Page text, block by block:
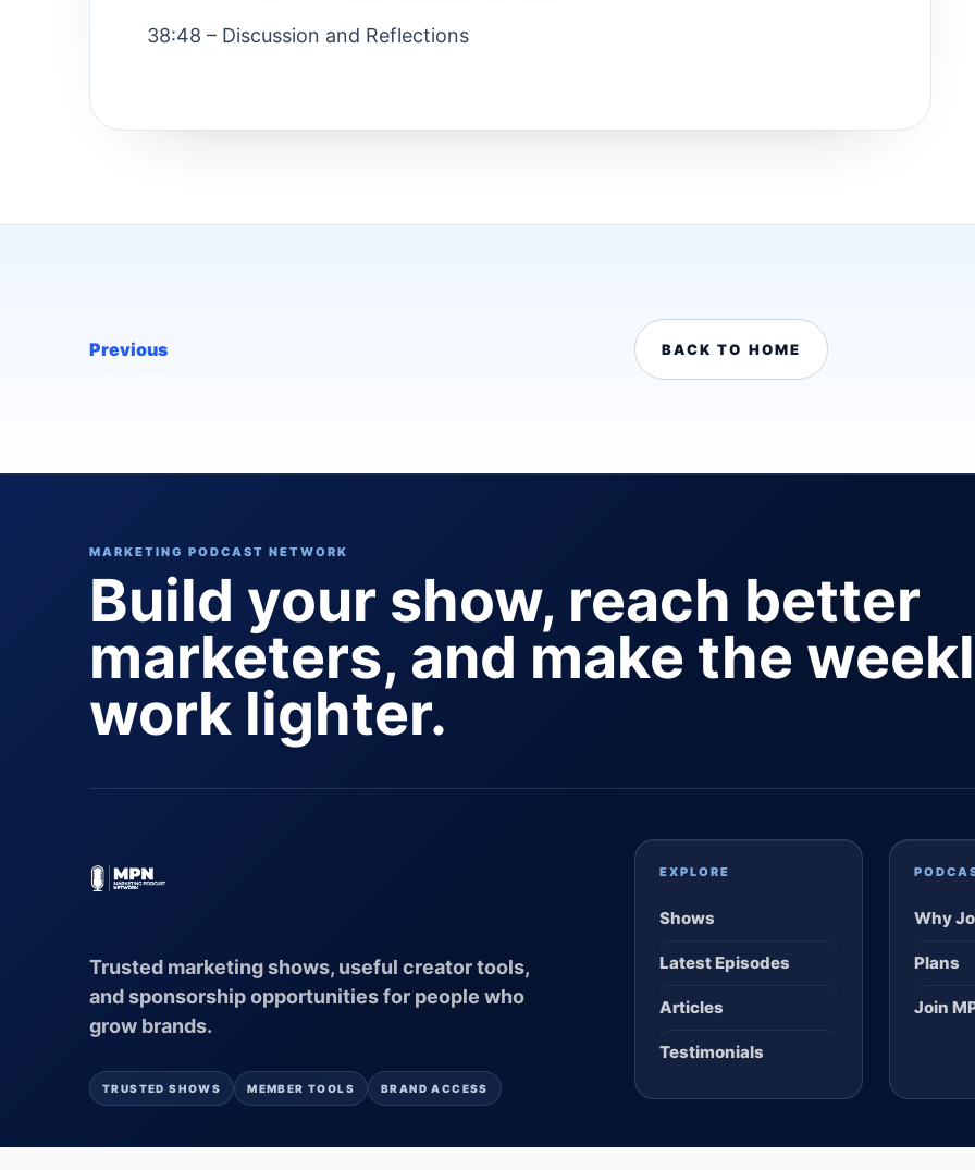
38:48 – Discussion and Reflections
Previous BACK TO HOME
MARKETING PODCAST NETWORK
Build your show, reach better
marketers, and make the
work lighter.
Trusted marketing shows, useful creator tools,
and sponsorship opportunities for people who
grow brands.
TRUSTED SHOWS MEMBER TOOLS BRAND ACCESS
EXPLORE
Shows
Latest Episodes
Articles
Testimonials
Why
Plans
Join